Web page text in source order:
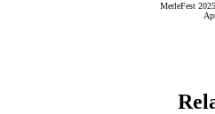
MerleFest